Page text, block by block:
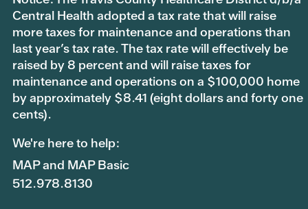
Central Health adopted a tax rate that will raise
more taxes for maintenance and operations than
last year’s tax rate. The tax rate will effectively be
raised by 8 percent and will raise taxes for
maintenance and operations on a $100,000 home
by approximately $8.41 (eight dollars and forty one
cents).
We're here to help:
MAP and MAP Basic
512.978.8130